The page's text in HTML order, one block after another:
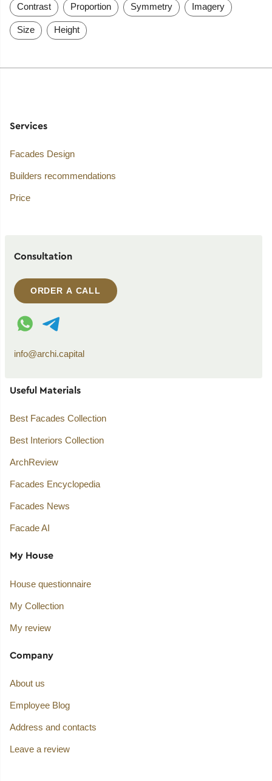
Contrast Proportion Symmetry Imagery
Size Height
Services
Facades Design
Builders recommendations
Price
Consultation
ORDER A CALL
WhatsApp contact
Telegram contact
info@archi.capital
Useful Materials
Best Facades Collection
Best Interiors Collection
ArchReview
Facades Encyclopedia
Facades News
Facade AI
My House
House questionnaire
My Collection
My review
Company
About us
Employee Blog
Address and contacts
Leave a review